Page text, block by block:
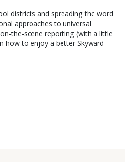
districts and spreading the word
approaches to universal
the-scene reporting (with a little
how to enjoy a better Skyward